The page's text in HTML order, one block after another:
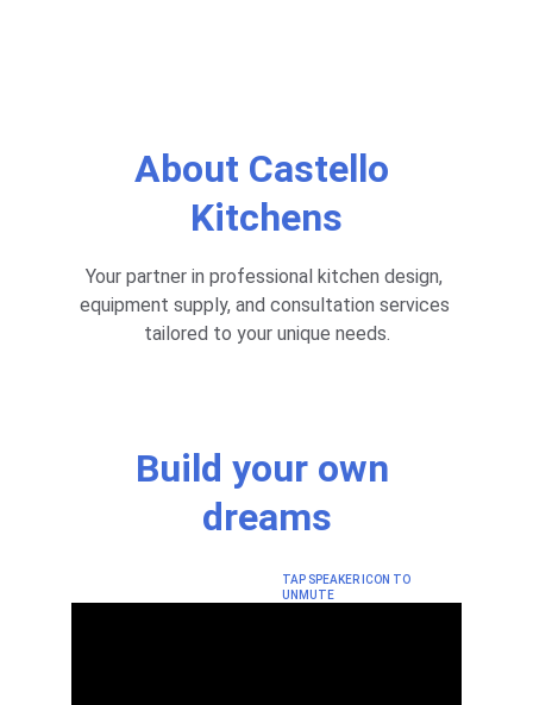
About Castello
Kitchens
Your partner in professional kitchen design,
equipment supply, and consultation services
tailored to your unique needs.
Build your own
dreams
TAP SPEAKER ICON TO
UNMUTE